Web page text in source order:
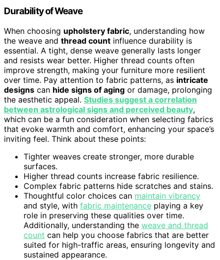
Durability of Weave
When choosing upholstery fabric, understanding how
the weave and thread count influence durability is
essential. A tight, dense weave generally lasts longer
and resists wear better. Higher thread counts often
improve strength, making your furniture more resilient
over time. Pay attention to fabric patterns, as intricate
designs can hide signs of aging or damage, prolonging
the aesthetic appeal. Studies suggest a correlation
between astrological signs and perceived beauty,
which can be a fun consideration when selecting fabrics
that evoke warmth and comfort, enhancing your space’s
inviting feel. Think about these points:
Tighter weaves create stronger, more durable
surfaces.
Higher thread counts increase fabric resilience.
Complex fabric patterns hide scratches and stains.
Thoughtful color choices can maintain vibrancy
and style, with fabric maintenance playing a key
role in preserving these qualities over time.
Additionally, understanding the weave and thread
count can help you choose fabrics that are better
suited for high-traffic areas, ensuring longevity and
sustained appearance.